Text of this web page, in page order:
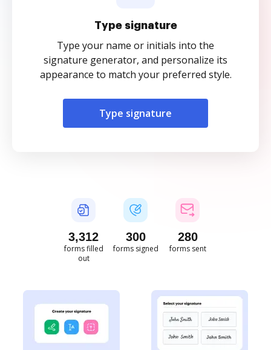
Type signature
Type your name or initials into the
signature generator, and personalize its
appearance to match your preferred style.
Type signature
3,312
forms filled
out
300
forms signed
280
forms sent